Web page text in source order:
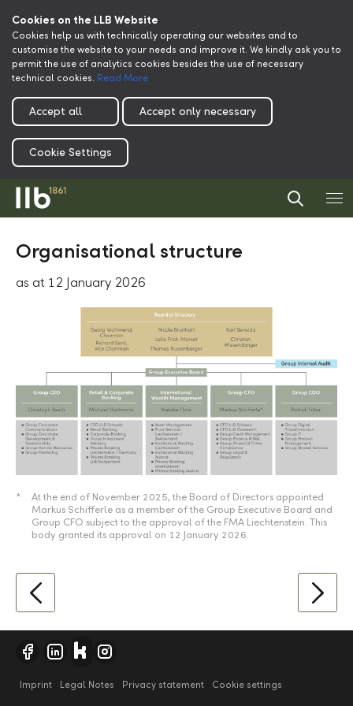
Cookies on the LLB Website
Cookies help us with technically operating our websites and to
customise the website to your needs and improve it. We kindly ask you to
permit the use of analytics cookies besides the use of necessary
technical cookies. Read More
Accept all Accept only necessary
Cookie Settings
Organisational structure
as at 12 January 2026
*
At the end of November 2025, the Board of Directors appointed
Markus Schifferle as a member of the Group Executive Board and
Group CFO subject to the approval of the FMA Liechtenstein. This
body granted its approval on 12 January 2026.
Imprint Legal Notes Privacy statement Cookie settings